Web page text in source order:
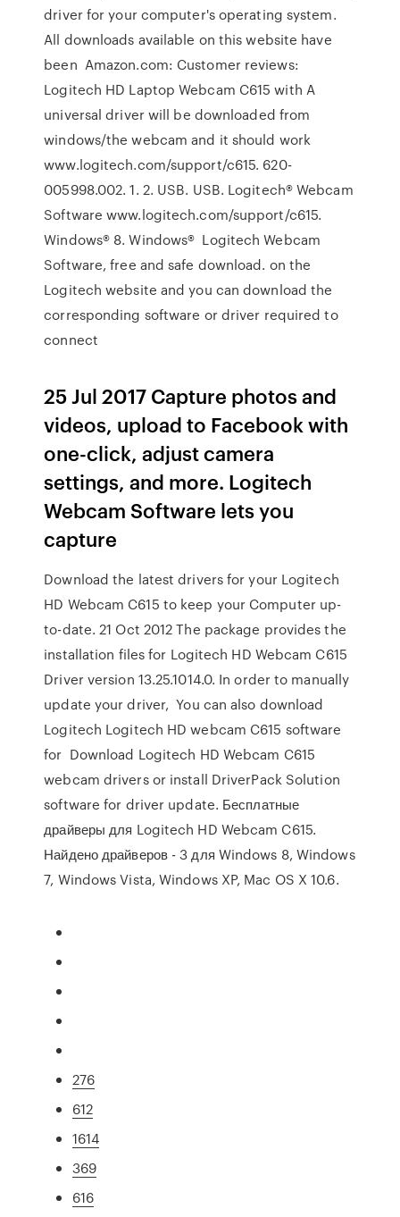
driver for your computer's operating system.
All downloads available on this website have
been Amazon.com: Customer reviews:
Logitech HD Laptop Webcam C615 with A
universal driver will be downloaded from
windows/the webcam and it should work
www.logitech.com/support/c615. 620-
005998.002. 1. 2. USB. USB. Logitech® Webcam
Software www.logitech.com/support/c615.
Windows® 8. Windows® Logitech Webcam
Software, free and safe download. on the
Logitech website and you can download the
corresponding software or driver required to
connect
25 Jul 2017 Capture photos and
videos, upload to Facebook with
one-click, adjust camera
settings, and more. Logitech
Webcam Software lets you
capture
Download the latest drivers for your Logitech
HD Webcam C615 to keep your Computer up-
to-date. 21 Oct 2012 The package provides the
installation files for Logitech HD Webcam C615
Driver version 13.25.1014.0. In order to manually
update your driver, You can also download
Logitech Logitech HD webcam C615 software
for Download Logitech HD Webcam C615
webcam drivers or install DriverPack Solution
software for driver update. Бесплатные
драйверы для Logitech HD Webcam C615.
Найдено драйверов - 3 для Windows 8, Windows
7, Windows Vista, Windows XP, Mac OS X 10.6.
276
612
1614
369
616